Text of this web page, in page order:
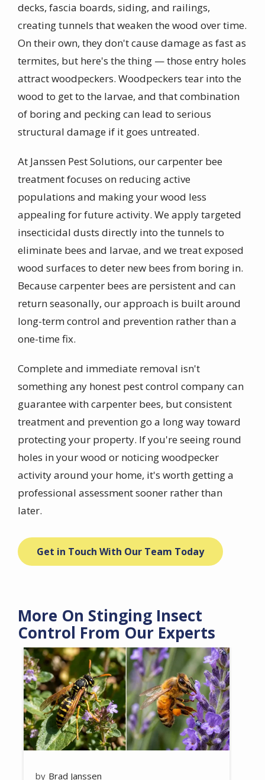
decks, fascia boards, siding, and railings,
creating tunnels that weaken the wood over time.
On their own, they don't cause damage as fast as
termites, but here's the thing — those entry holes
attract woodpeckers. Woodpeckers tear into the
wood to get to the larvae, and that combination
of boring and pecking can lead to serious
structural damage if it goes untreated.
At Janssen Pest Solutions, our carpenter bee
treatment focuses on reducing active
populations and making your wood less
appealing for future activity. We apply targeted
insecticidal dusts directly into the tunnels to
eliminate bees and larvae, and we treat exposed
wood surfaces to deter new bees from boring in.
Because carpenter bees are persistent and can
return seasonally, our approach is built around
long-term control and prevention rather than a
one-time fix.
Complete and immediate removal isn't
something any honest pest control company can
guarantee with carpenter bees, but consistent
treatment and prevention go a long way toward
protecting your property. If you're seeing round
holes in your wood or noticing woodpecker
activity around your home, it's worth getting a
professional assessment sooner rather than
later.
Get in Touch With Our Team Today
More On Stinging Insect
Control From Our Experts
Image
Brad Janssen